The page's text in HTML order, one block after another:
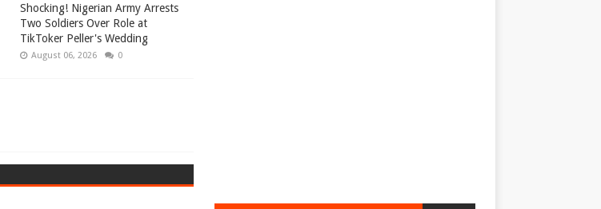
Shocking! Nigerian Army Arrests
Two Soldiers Over Role at
TikToker Peller's Wedding
August 06, 2026 0